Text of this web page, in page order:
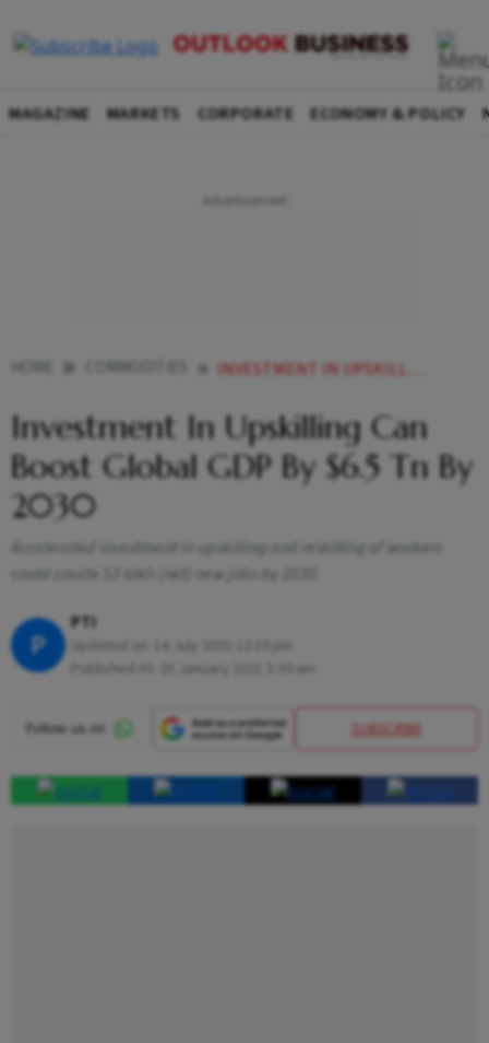
MAGAZINE MARKETS CORPORATE ECONOMY & POLICY
INVESTMENT IN UPSKILLING CAN BOOST GLOBAL GDP BY 65 TN BY 2030
Investment In Upskilling Can
Boost Global GDP By $6.5 Tn By
2030
Accelerated investment in upskilling and reskilling of workers
could create 53 lakh (net) new jobs by 2030
P
PTI
SUBSCRIBE